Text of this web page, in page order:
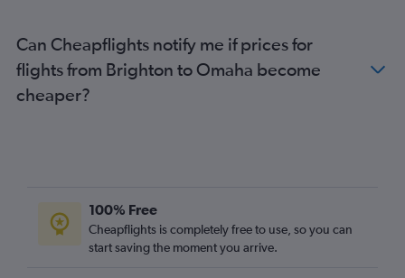
Can Cheapflights notify me if prices for
flights from Brighton to Omaha become
cheaper?
100% Free
Cheapflights is completely free to use, so you can
start saving the moment you arrive.